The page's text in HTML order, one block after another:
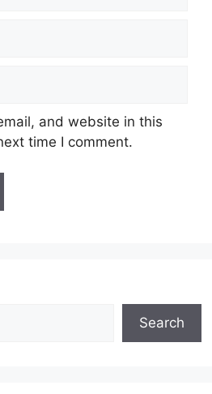
and website in this
time I comment.
Search